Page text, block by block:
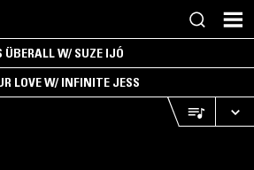
ÜBERALL W/ SUZE IJÓ
LOVE W/ INFINITE JESS